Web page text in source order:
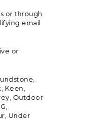
or through
email
or
Keen,
Outdoor
Under